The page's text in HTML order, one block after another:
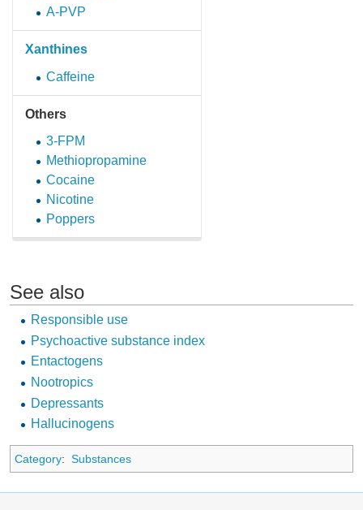
A-PVP
Xanthines
Caffeine
Others
3-FPM
Methiopropamine
Cocaine
Nicotine
Poppers
See also
Responsible use
Psychoactive substance index
Entactogens
Nootropics
Depressants
Hallucinogens
Category: Substances